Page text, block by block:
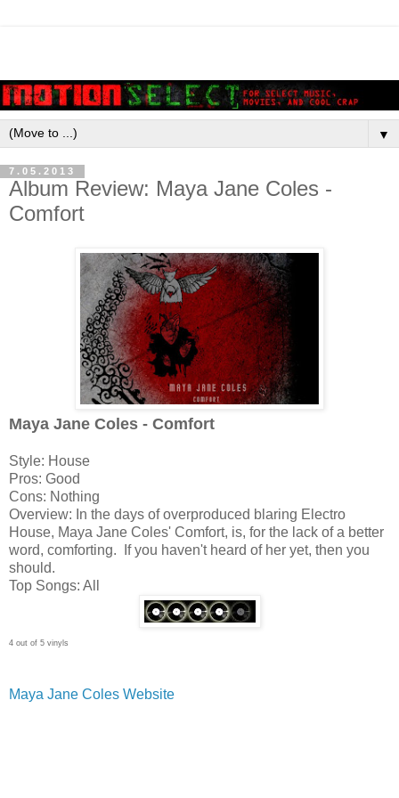
▼
7.05.2013
Album Review: Maya Jane Coles -
Comfort
Maya Jane Coles - Comfort
Style: House
Pros: Good
Cons: Nothing
Overview: In the days of overproduced blaring Electro
House, Maya Jane Coles' Comfort, is, for the lack of a better
word, comforting. If you haven't heard of her yet, then you
should.
Top Songs: All
4 out of 5 vinyls
Maya Jane Coles Website